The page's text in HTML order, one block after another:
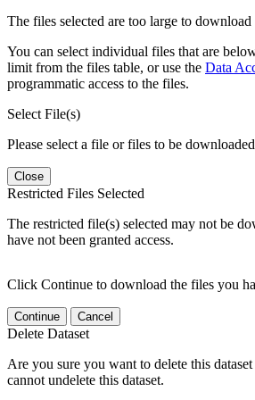
The files selected are too large to download
You can select individual files that are
limit from the files table, or use the Data
programmatic access to the files.
Select File(s)
Please select a file or files to be
Close
Restricted Files Selected
The restricted file(s) selected may not be
have not been granted access.
Click Continue to download the files you
Continue Cancel
Delete Dataset
Are you sure you want to delete this
cannot undelete this dataset.